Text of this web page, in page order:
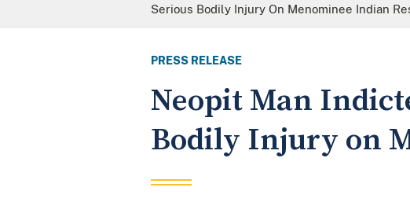
Serious Bodily Injury On Menominee Indian
PRESS RELEASE
Neopit Man
Bodily Injury on